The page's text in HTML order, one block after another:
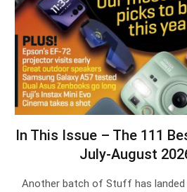
In This Issue – The 111
July-August
Another batch of Stuff has landed